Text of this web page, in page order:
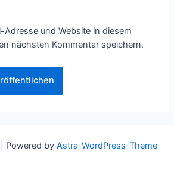
Adresse und Website in diesem
nächsten Kommentar speichern.
Powered by Astra-WordPress-Theme